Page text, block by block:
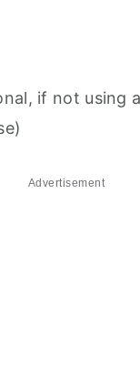
if not using
Advertisement